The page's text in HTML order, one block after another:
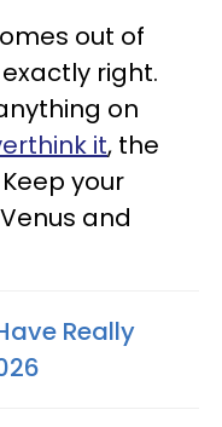
out of
right.
on
it, the
your
and
Really